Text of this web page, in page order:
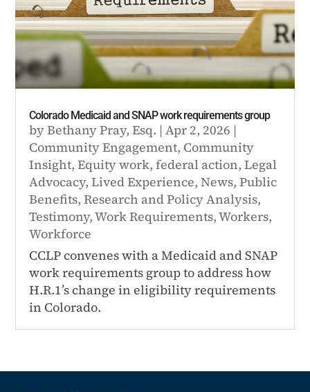
Colorado Medicaid and SNAP work requirements group
byBethany Pray, Esq. |Apr 2, 2026 |
Community Engagement, Community
Insight,Equity work,federal action,Legal
Advocacy,Lived Experience,News,Public
Benefits,Research and Policy Analysis,
Testimony,Work Requirements,Workers,
Workforce
CCLP convenes with a Medicaid and SNAP
work requirements group to address how
H.R.1’s change in eligibility requirements
in Colorado.